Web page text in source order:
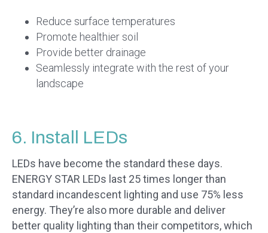
Reduce surface temperatures
Promote healthier soil
Provide better drainage
Seamlessly integrate with the rest of your
landscape
6. Install LEDs
LEDs have become the standard these days.
ENERGY STAR LEDs last 25 times longer than
standard incandescent lighting and use 75% less
energy. They’re also more durable and deliver
better quality lighting than their competitors, which